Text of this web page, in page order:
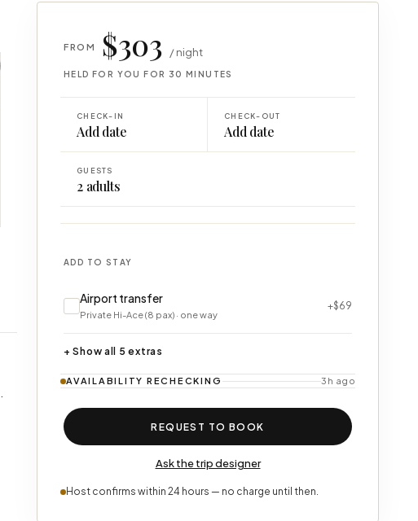
FROM $303 / night
HELD FOR YOU FOR 30 MINUTES
CHECK-IN
Add date
CHECK-OUT
Add date
GUESTS
2 adults
ADD TO STAY
Airport transfer
Private Hi-Ace (8 pax) · one way
+$69
+ Show all 5 extras
AVAILABILITY RECHECKING 3h ago
REQUEST TO BOOK
Ask the trip designer
Host confirms within 24 hours — no charge until then.